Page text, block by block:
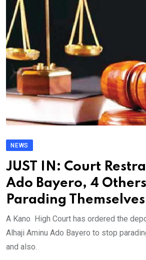
NEWS
JUST IN: Court
Ado Bayero, 4
Parading
A Kano High Court has ordered the
Alhaji Aminu Ado Bayero to stop
and also.